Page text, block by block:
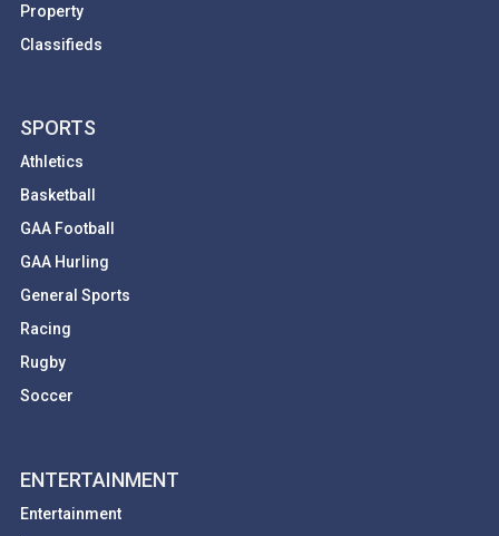
Property
Classifieds
SPORTS
Athletics
Basketball
GAA Football
GAA Hurling
General Sports
Racing
Rugby
Soccer
ENTERTAINMENT
Entertainment